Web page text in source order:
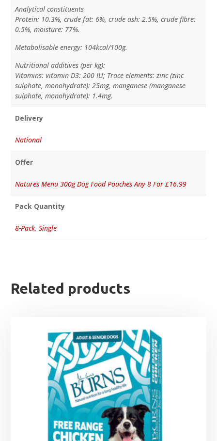
Analytical constituents
Protein: 10.3%, crude fat: 6%, crude ash: 2.5%, crude fibre:
0.5%, moisture: 77%.
Metabolisable energy: 104kcal/100g.
Nutritional additives (per kg):
Vitamins: vitamin D3: 200 IU; Trace elements: zinc (zinc
sulphate, monohydrate): 25mg, manganese (manganese
sulphate, monohydrate): 1.4mg.
Delivery
National
Offer
Natures Menu 300g Dog Food Pouches Any 8 For £16.99
Pack Quantity
8-Pack, Single
Related products